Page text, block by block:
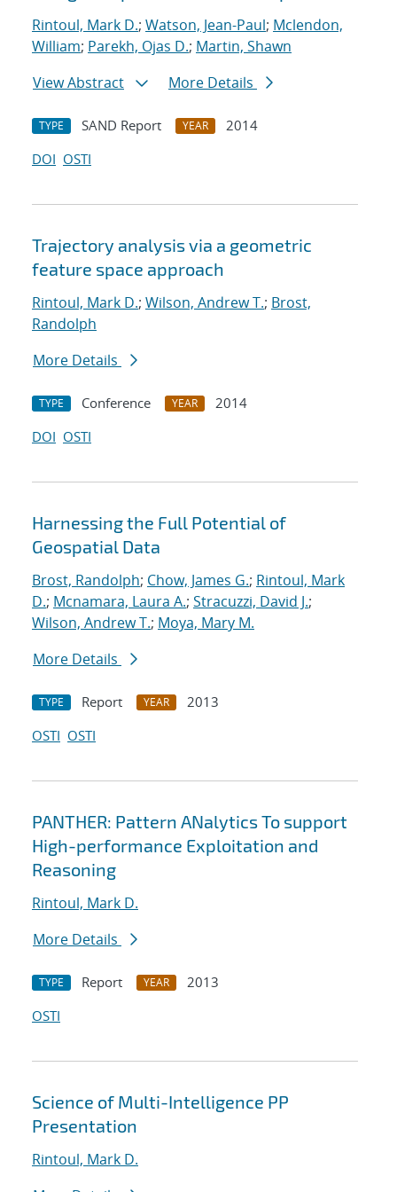
Rintoul, Mark D.; Watson, Jean-Paul; Mclendon,
William; Parekh, Ojas D.; Martin, Shawn
View Abstract
More Details
TYPE SAND Report YEAR
2014
DOI OSTI
Trajectory analysis via a geometric
feature space approach
Rintoul, Mark D.; Wilson, Andrew T.; Brost,
Randolph
More Details
TYPE Conference YEAR
2014
DOI OSTI
Harnessing the Full Potential of
Geospatial Data
Brost, Randolph; Chow, James G.; Rintoul, Mark
D.; Mcnamara, Laura A.; Stracuzzi, David J.;
Wilson, Andrew T.; Moya, Mary M.
More Details
TYPE Report YEAR
2013
OSTI OSTI
PANTHER: Pattern ANalytics To support
High-performance Exploitation and
Reasoning
Rintoul, Mark D.
More Details
TYPE Report YEAR
2013
OSTI
Science of Multi-Intelligence PP
Presentation
Rintoul, Mark D.